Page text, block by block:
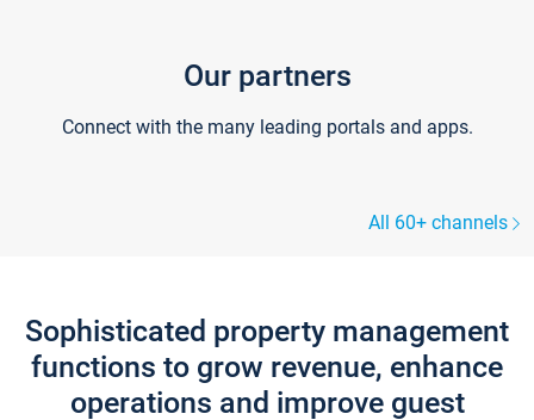
Our partners
Connect with the many leading portals and apps.
All 60+ channels
Sophisticated property management
functions to grow revenue, enhance
operations and improve guest